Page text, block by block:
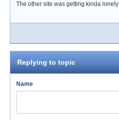
The other site was getting kinda lonely
Replying to topic
Name